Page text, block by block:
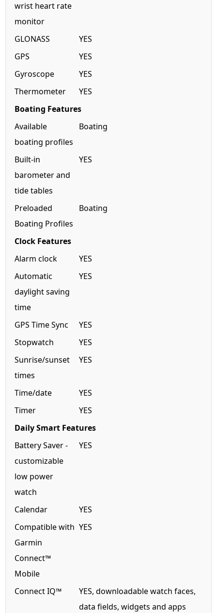
wrist heart rate
monitor
GLONASS
YES
GPS
YES
Gyroscope
YES
Thermometer
YES
Boating Features
Available
boating profiles
Boating
Built-in
barometer and
tide tables
YES
Preloaded
Boating Profiles
Boating
Clock Features
Alarm clock
YES
Automatic
daylight saving
time
YES
GPS Time Sync
YES
Stopwatch
YES
Sunrise/sunset
times
YES
Time/date
YES
Timer
YES
Daily Smart Features
Battery Saver -
customizable
low power
watch
YES
Calendar
YES
Compatible with
Garmin
Connect™
Mobile
YES
Connect IQ™
YES, downloadable watch faces,
data fields, widgets and apps